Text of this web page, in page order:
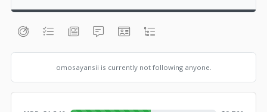
omosayansii is currently not following anyone.